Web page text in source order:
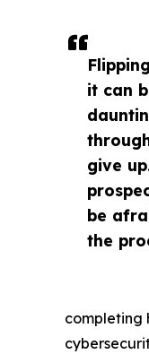
it can
give
be
the
completing